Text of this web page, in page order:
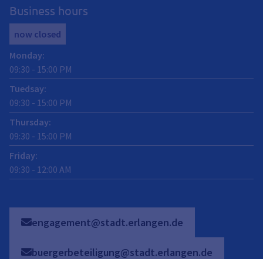
Business hours
now closed
Monday:
09:30 - 15:00 PM
Tuedsay:
09:30 - 15:00 PM
Thursday:
09:30 - 15:00 PM
Friday:
09:30 - 12:00 AM
engagement@stadt.erlangen.de
buergerbeteiligung@stadt.erlangen.de